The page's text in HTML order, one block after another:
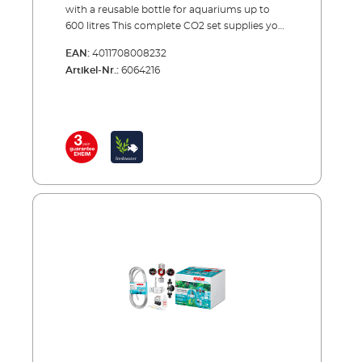
with a reusable bottle for aquariums up to
600 litres This complete CO2 set supplies your
dioxide needed to provide one of the most
important nutrients to your plants. Precise
accessories and can be set up in a few simple
steps for immediate use. When the bottle is
specialist retailer or an appropriate CO2
essential accessories: CO2 reusable bottle
(2000 g) with stand CO2 Precision pressure
reducer with manometers for reusable
EAN: 4011708008232
Artikel-Nr.: 6064216